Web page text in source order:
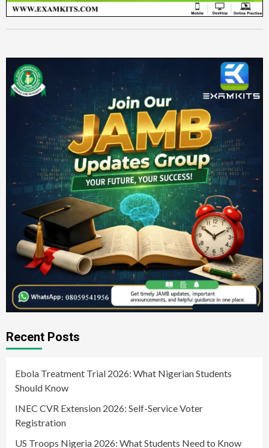
Recent Posts
Ebola Treatment Trial 2026: What Nigerian Students
Should Know
INEC CVR Extension 2026: Self-Service Voter
Registration
US Troops Nigeria 2026: What Students Need to Know